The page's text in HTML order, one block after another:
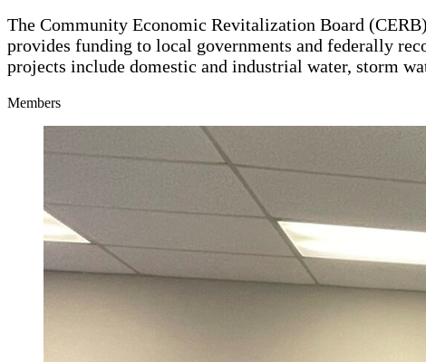
The Community Economic Revitalization Board
provides funding to local governments and federally
projects include domestic and industrial water, storm
Members